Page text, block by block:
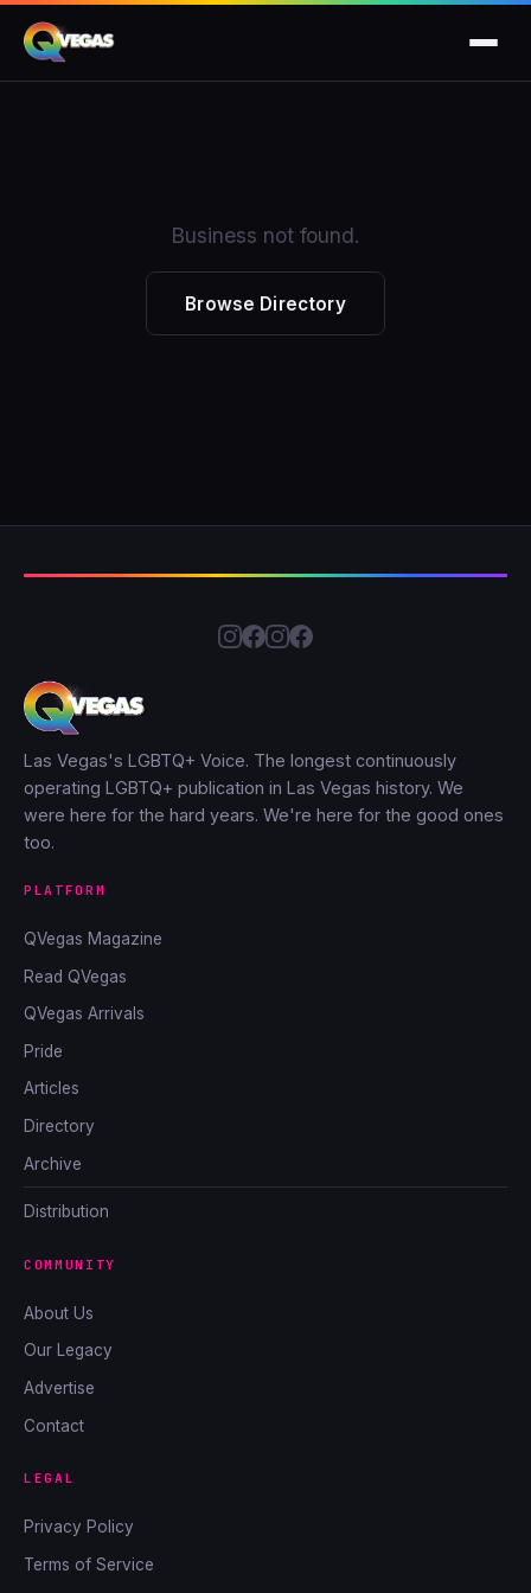
Business not found.
Browse Directory
Las Vegas's LGBTQ+ Voice. The longest continuously
operating LGBTQ+ publication in Las Vegas history. We
were here for the hard years. We're here for the good ones
too.
PLATFORM
QVegas Magazine
Read QVegas
QVegas Arrivals
Pride
Articles
Directory
Archive
Distribution
COMMUNITY
About Us
Our Legacy
Advertise
Contact
LEGAL
Privacy Policy
Terms of Service